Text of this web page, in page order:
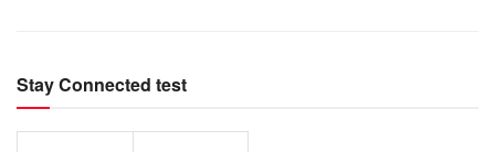
Stay Connected test